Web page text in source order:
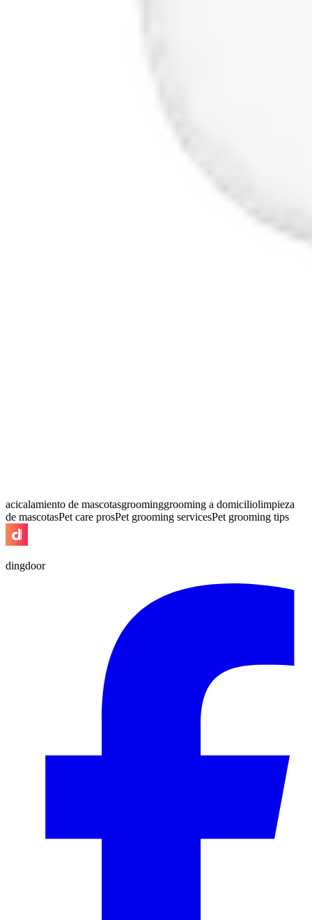
acicalamiento de mascotasgroominggrooming a domiciliolimpieza
de mascotasPet care prosPet grooming servicesPet grooming tips
dingdoor